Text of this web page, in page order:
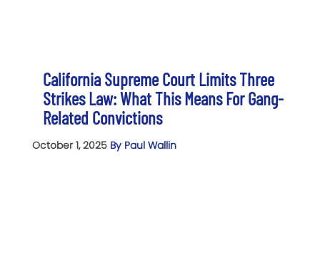
California Supreme Court Limits Three
Strikes Law: What This Means For Gang-
Related Convictions
October 1, 2025 By Paul Wallin